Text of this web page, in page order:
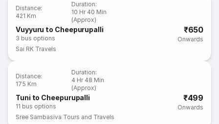
Distance:
421 Km
Duration:
10 Hr 40 Min
(Approx)
Vuyyuru to Cheepurupalli
3 bus options
₹650
Onwards
Sai RK Travels
Distance:
175 Km
Duration:
4 Hr 48 Min
(Approx)
Tuni to Cheepurupalli
11 bus options
₹499
Onwards
Sree Sambasiva Tours and Travels